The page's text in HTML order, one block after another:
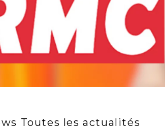
Toutes les actualités